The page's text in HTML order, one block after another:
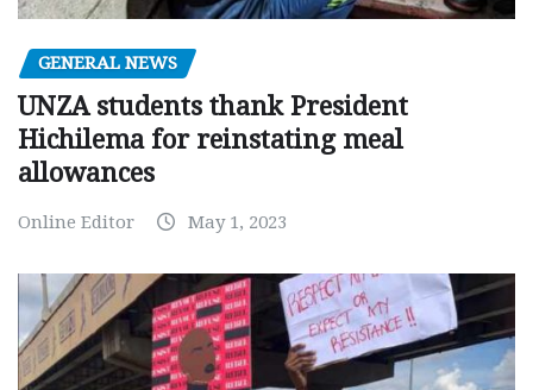
GENERAL NEWS
UNZA students thank President
Hichilema for reinstating meal
allowances
Online Editor May 1, 2023